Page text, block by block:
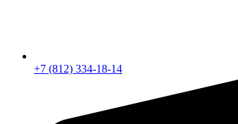
+7 (812) 334-18-14